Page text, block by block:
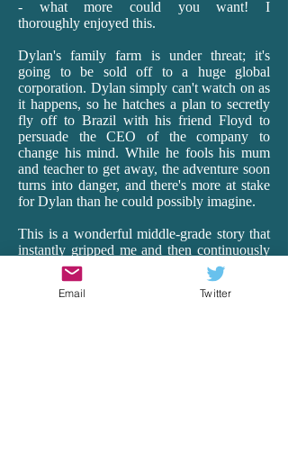
- what more could you want! I
thoroughly enjoyed this.
Dylan's family farm is under threat; it's
going to be sold off to a huge global
corporation. Dylan simply can't watch on as
it happens, so he hatches a plan to secretly
fly off to Brazil with his friend Floyd to
persuade the CEO of the company to
change his mind. While he fools his mum
and teacher to get away, the adventure soon
turns into danger, and there's more at stake
for Dylan than he could possibly imagine.
This is a wonderful middle-grade story that
instantly gripped me and then continuously
surprised me as it transported me off to
Brazil. Having lived in Ecuador for 18
months as a teacher, I really connected with
Email Twitter